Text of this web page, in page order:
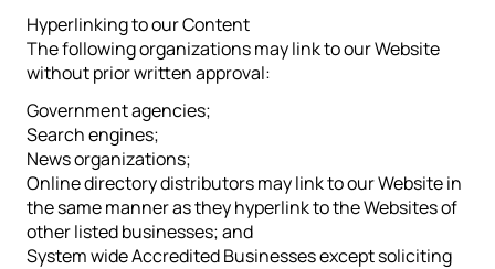
Hyperlinking to our Content
The following organizations may link to our Website
without prior written approval:
Government agencies;
Search engines;
News organizations;
Online directory distributors may link to our Website in
the same manner as they hyperlink to the Websites of
other listed businesses; and
System wide Accredited Businesses except soliciting